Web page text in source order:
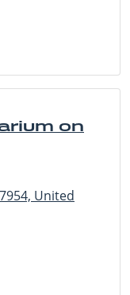
on
United